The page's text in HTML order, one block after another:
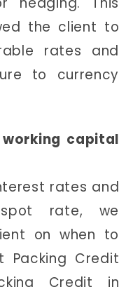
the client to
rates and
to currency
capital
rates and
spot rate, we
on when to
Packing Credit
Credit in